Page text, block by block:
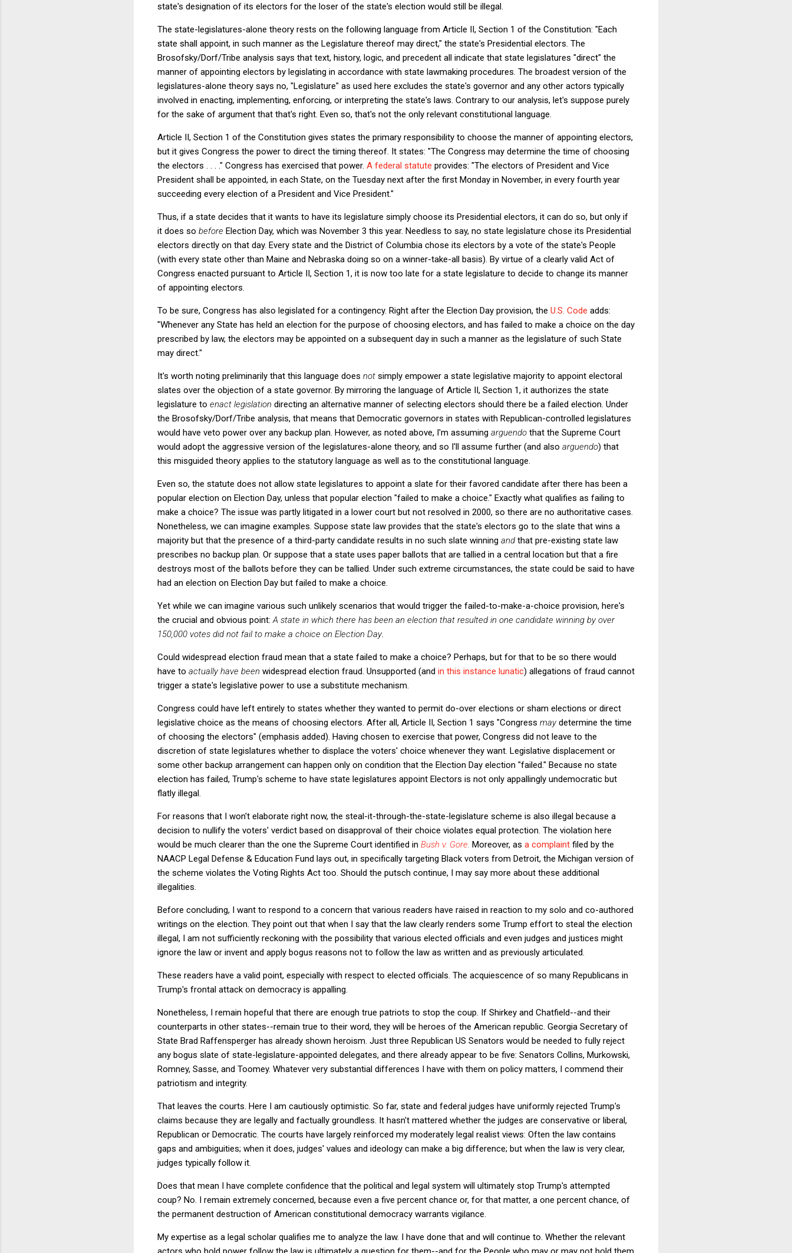
state's designation of its electors for the loser of the state's election would still be illegal.
The state-legislatures-alone theory rests on the following language from Article II, Section 1 of the Constitution: "Each
state shall appoint, in such manner as the Legislature thereof may direct," the state's Presidential electors. The
Brosofsky/Dorf/Tribe analysis says that text, history, logic, and precedent all indicate that state legislatures "direct" the
manner of appointing electors by legislating in accordance with state lawmaking procedures. The broadest version of the
legislatures-alone theory says no, "Legislature" as used here excludes the state's governor and any other actors typically
involved in enacting, implementing, enforcing, or interpreting the state's laws. Contrary to our analysis, let's suppose purely
for the sake of argument that that's right. Even so, that's not the only relevant constitutional language.
Article II, Section 1 of the Constitution gives states the primary responsibility to choose the manner of appointing electors,
but it gives Congress the power to direct the timing thereof. It states: "The Congress may determine the time of choosing
the electors . . . ." Congress has exercised that power. A federal statute provides: "The electors of President and Vice
President shall be appointed, in each State, on the Tuesday next after the first Monday in November, in every fourth year
succeeding every election of a President and Vice President."
Thus, if a state decides that it wants to have its legislature simply choose its Presidential electors, it can do so, but only if
it does so before Election Day, which was November 3 this year. Needless to say, no state legislature chose its Presidential
electors directly on that day. Every state and the District of Columbia chose its electors by a vote of the state's People
(with every state other than Maine and Nebraska doing so on a winner-take-all basis). By virtue of a clearly valid Act of
Congress enacted pursuant to Article II, Section 1, it is now too late for a state legislature to decide to change its manner
of appointing electors.
To be sure, Congress has also legislated for a contingency. Right after the Election Day provision, the U.S. Code adds:
"Whenever any State has held an election for the purpose of choosing electors, and has failed to make a choice on the day
prescribed by law, the electors may be appointed on a subsequent day in such a manner as the legislature of such State
may direct."
It's worth noting preliminarily that this language does not simply empower a state legislative majority to appoint electoral
slates over the objection of a state governor. By mirroring the language of Article II, Section 1, it authorizes the state
legislature to enact legislation directing an alternative manner of selecting electors should there be a failed election. Under
the Brosofsky/Dorf/Tribe analysis, that means that Democratic governors in states with Republican-controlled legislatures
would have veto power over any backup plan. However, as noted above, I'm assuming arguendo that the Supreme Court
would adopt the aggressive version of the legislatures-alone theory, and so I'll assume further (and also arguendo) that
this misguided theory applies to the statutory language as well as to the constitutional language.
Even so, the statute does not allow state legislatures to appoint a slate for their favored candidate after there has been a
popular election on Election Day, unless that popular election "failed to make a choice." Exactly what qualifies as failing to
make a choice? The issue was partly litigated in a lower court but not resolved in 2000, so there are no authoritative cases.
Nonetheless, we can imagine examples. Suppose state law provides that the state's electors go to the slate that wins a
majority but that the presence of a third-party candidate results in no such slate winning and that pre-existing state law
prescribes no backup plan. Or suppose that a state uses paper ballots that are tallied in a central location but that a fire
destroys most of the ballots before they can be tallied. Under such extreme circumstances, the state could be said to have
had an election on Election Day but failed to make a choice.
Yet while we can imagine various such unlikely scenarios that would trigger the failed-to-make-a-choice provision, here's
the crucial and obvious point: A state in which there has been an election that resulted in one candidate winning by over
150,000 votes did not fail to make a choice on Election Day.
Could widespread election fraud mean that a state failed to make a choice? Perhaps, but for that to be so there would
have to actually have been widespread election fraud. Unsupported (and in this instance lunatic) allegations of fraud cannot
trigger a state's legislative power to use a substitute mechanism.
Congress could have left entirely to states whether they wanted to permit do-over elections or sham elections or direct
legislative choice as the means of choosing electors. After all, Article II, Section 1 says "Congress maydetermine the time
of choosing the electors" (emphasis added). Having chosen to exercise that power, Congress did not leave to the
discretion of state legislatures whether to displace the voters' choice whenever they want. Legislative displacement or
some other backup arrangement can happen only on condition that the Election Day election "failed." Because no state
election has failed, Trump's scheme to have state legislatures appoint Electors is not only appallingly undemocratic but
flatly illegal.
For reasons that I won't elaborate right now, the steal-it-through-the-state-legislature scheme is also illegal because a
decision to nullify the voters' verdict based on disapproval of their choice violates equal protection. The violation here
would be much clearer than the one the Supreme Court identified in Bush v. Gore Moreover, as a complaint filed by the
NAACP Legal Defense & Education Fund lays out, in specifically targeting Black voters from Detroit, the Michigan version of
the scheme violates the Voting Rights Act too. Should the putsch continue, I may say more about these additional
illegalities.
Before concluding, I want to respond to a concern that various readers have raised in reaction to my solo and co-authored
writings on the election. They point out that when I say that the law clearly renders some Trump effort to steal the election
illegal, I am not sufficiently reckoning with the possibility that various elected officials and even judges and justices might
ignore the law or invent and apply bogus reasons not to follow the law as written and as previously articulated.
These readers have a valid point, especially with respect to elected officials. The acquiescence of so many Republicans in
Trump's frontal attack on democracy is appalling.
Nonetheless, I remain hopeful that there are enough true patriots to stop the coup. If Shirkey and Chatfield--and their
counterparts in other states--remain true to their word, they will be heroes of the American republic. Georgia Secretary of
State Brad Raffensperger has already shown heroism. Just three Republican US Senators would be needed to fully reject
any bogus slate of state-legislature-appointed delegates, and there already appear to be five: Senators Collins, Murkowski,
Romney, Sasse, and Toomey. Whatever very substantial differences I have with them on policy matters, I commend their
patriotism and integrity.
That leaves the courts. Here I am cautiously optimistic. So far, state and federal judges have uniformly rejected Trump's
claims because they are legally and factually groundless. It hasn't mattered whether the judges are conservative or liberal,
Republican or Democratic. The courts have largely reinforced my moderately legal realist views: Often the law contains
gaps and ambiguities; when it does, judges' values and ideology can make a big difference; but when the law is very clear,
judges typically follow it.
Does that mean I have complete confidence that the political and legal system will ultimately stop Trump's attempted
coup? No. I remain extremely concerned, because even a five percent chance or, for that matter, a one percent chance, of
the permanent destruction of American constitutional democracy warrants vigilance.
My expertise as a legal scholar qualifies me to analyze the law. I have done that and will continue to. Whether the relevant